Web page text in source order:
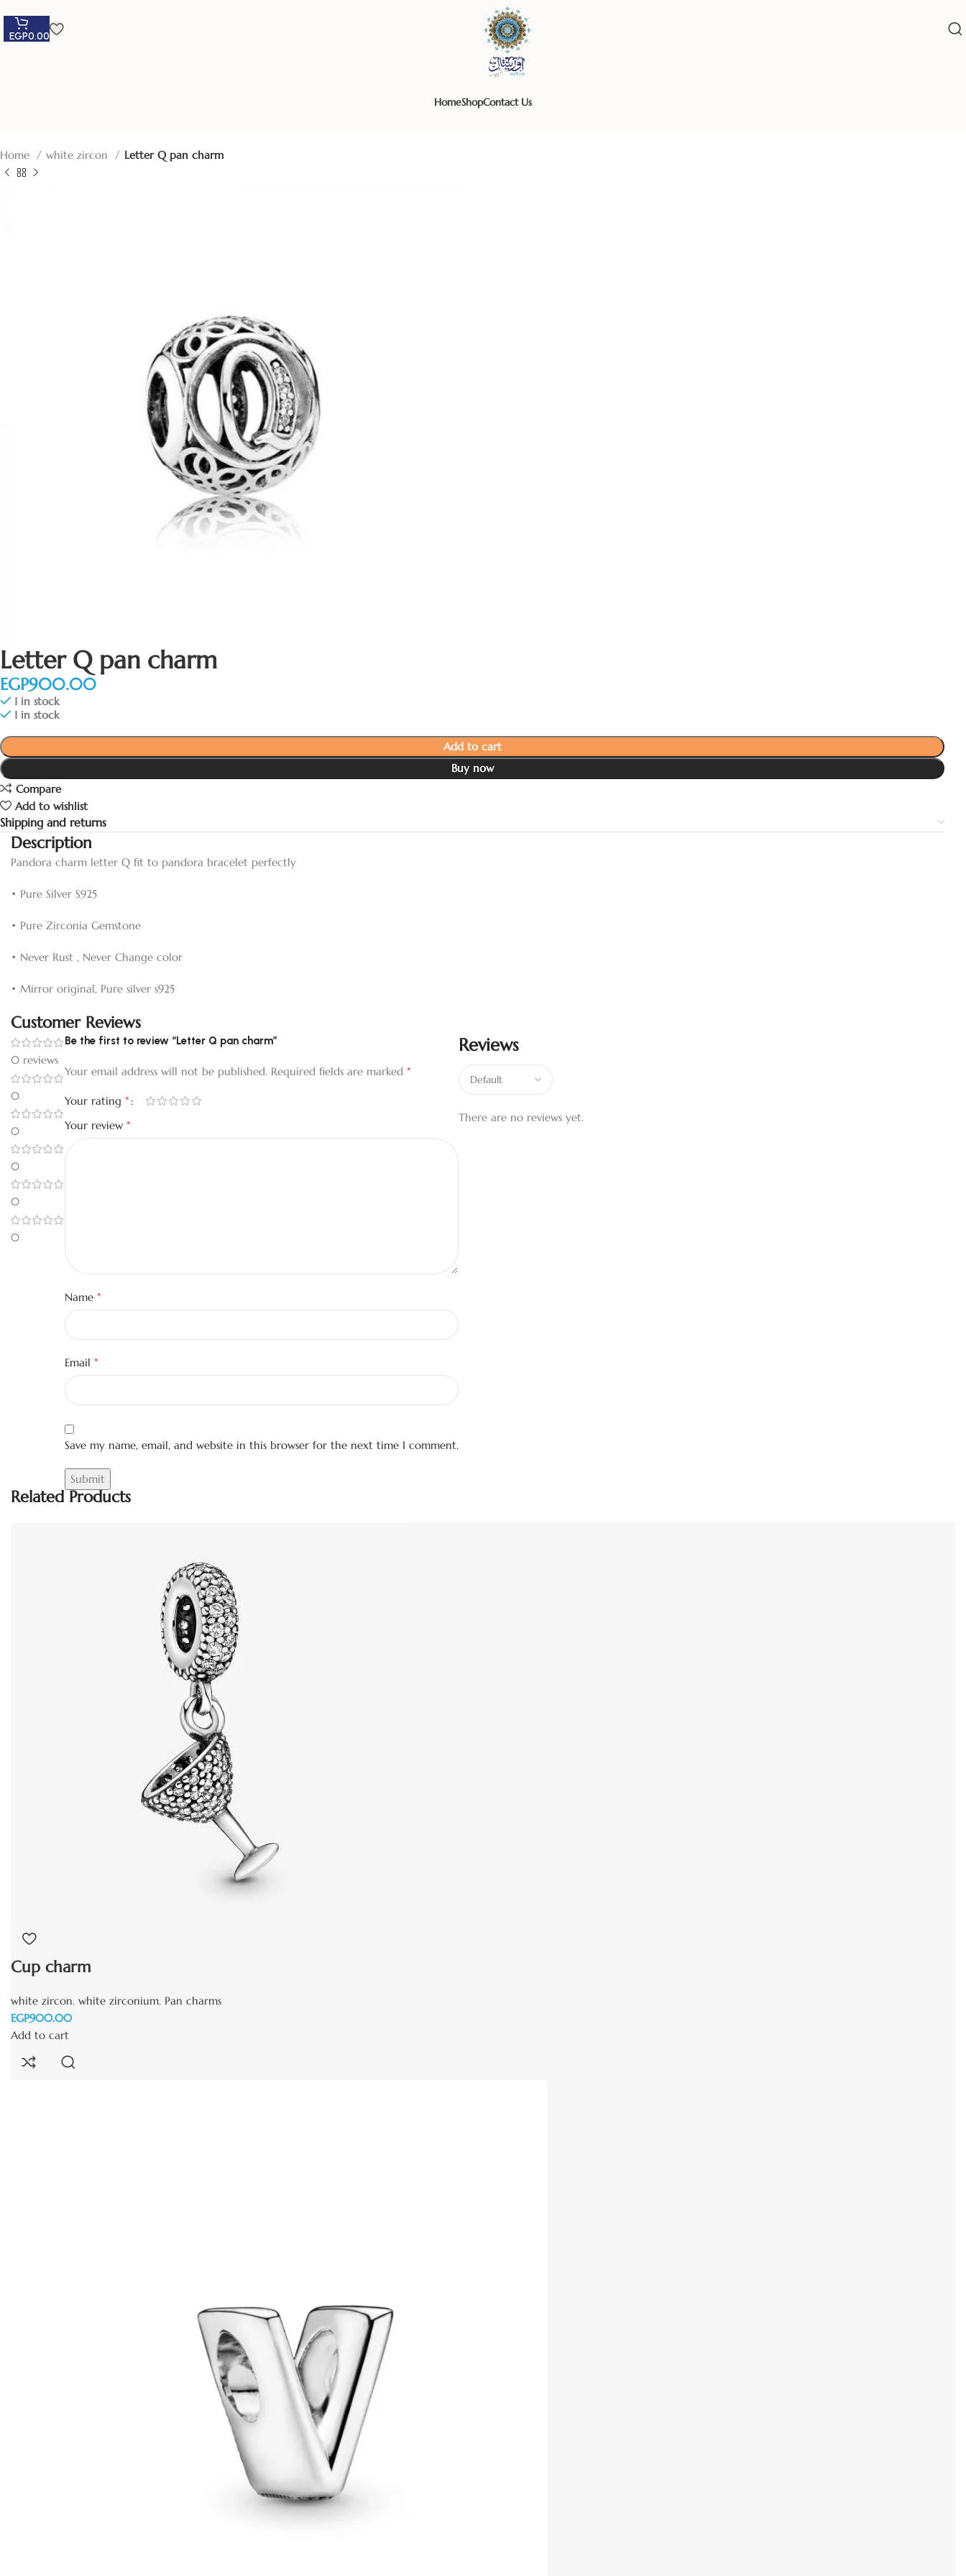
EGP0.00
HomeShopContact Us
Home white zircon Letter Q pan charm
Letter Q pan charm
EGP
1 in stock
1 in stock
Add to cart
Buy now
Compare
Add to wishlist
Shipping and returns
Description
Pandora charm letter Q fit to pandora bracelet perfectly
• Pure Silver S925
• Pure Zirconia Gemstone
• Never Rust , Never Change color
• Mirror original, Pure silver s925
Customer Reviews
0 reviews
0
0
0
0
0
Reviews
There are no reviews yet.
Be the first to review “Letter Q pan charm”
Your email address will not be published. Required fields are marked *
Your rating *
Your review *
Name *
Email *
Save my name, email, and website in this browser for the next time I comment.
Related Products
Cup charm
white zircon, white zirconium, Pan charms
EGP
Add to cart